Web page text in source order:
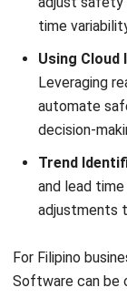
What
be safety
What is the